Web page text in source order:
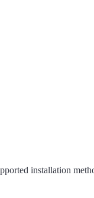
installation